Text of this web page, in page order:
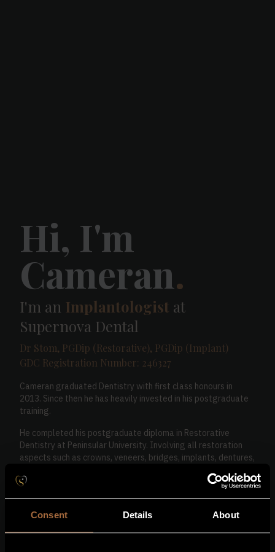
Consent Details About
Hi, I'm
Cameran.
I'm an Implantologist at
Supernova Dental
Dr Stom, PGDip (Restorative), PGDip (Implant)
GDC Registration Number: 246327
Cameran graduated Dentistry with first class honours in
2013. Since then he has heavily invested in his postgraduate
training.
He completed his postgraduate diploma in Restorative
Dentistry at Peninsular University. Involving all restoration
aspects such as crowns, veneers, bridges, implants, dentures,
He has an Implant diploma and certificates in more complex
soft tissue management, sinus lifts and full mouth